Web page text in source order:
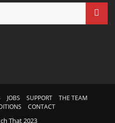
JOBS SUPPORT
THE TEAM
CONTACT
That 2023